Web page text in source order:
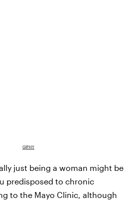
GIPHY
just being a woman might be
predisposed to chronic
to the Mayo Clinic, although